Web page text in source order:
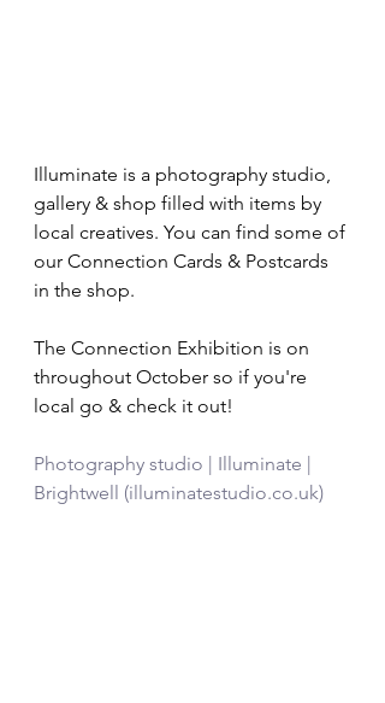
Illuminate is a photography studio,
gallery & shop filled with items by
local creatives. You can find some of
our Connection Cards & Postcards
in the shop.
The Connection Exhibition is on
throughout October so if you're
local go & check it out!
Photography studio | Illuminate |
Brightwell (illuminatestudio.co.uk)